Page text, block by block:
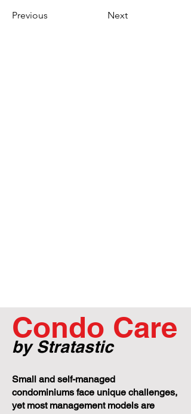
Previous Next
Condo Care
by Stratastic
Small and self-managed
condominiums face unique challenges,
yet most management models are